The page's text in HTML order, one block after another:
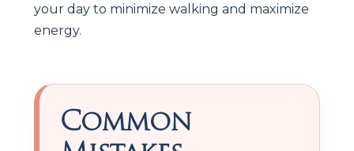
your day to minimize walking and maximize
energy.
Common